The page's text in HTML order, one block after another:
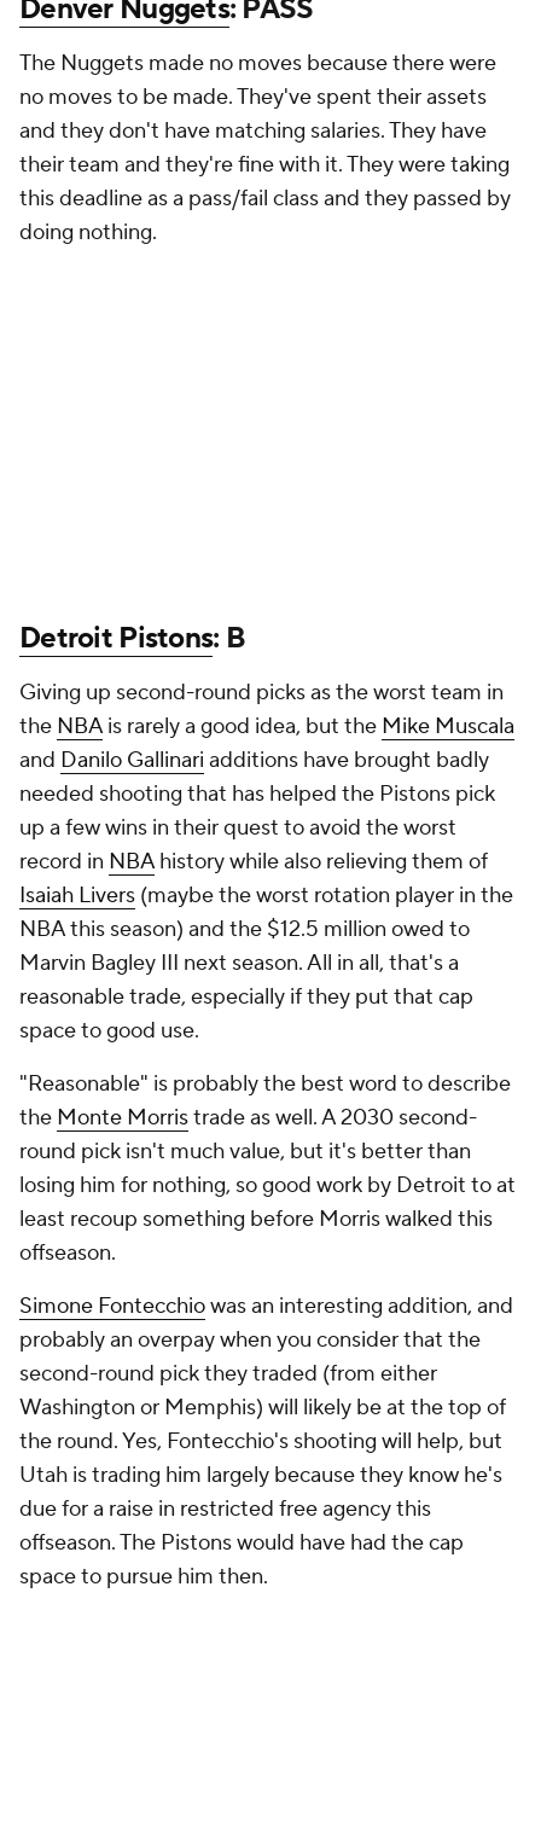
Denver Nuggets: PASS
The Nuggets made no moves because there were
no moves to be made. They've spent their assets
and they don't have matching salaries. They have
their team and they're fine with it. They were taking
this deadline as a pass/fail class and they passed by
doing nothing.
Detroit Pistons: B
Giving up second-round picks as the worst team in
the NBAis rarely a good idea, but the Mike Muscala
and Danilo Gallinari additions have brought badly
needed shooting that has helped the Pistons pick
up a few wins in their quest to avoid the worst
record in NBAhistory while also relieving them of
Isaiah Livers (maybe the worst rotation player in the
NBA this season) and the $12.5 million owed to
Marvin Bagley III next season. All in all, that's a
reasonable trade, especially if they put that cap
space to good use.
"Reasonable" is probably the best word to describe
the Monte Morristrade as well. A 2030 second-
round pick isn't much value, but it's better than
losing him for nothing, so good work by Detroit to at
least recoup something before Morris walked this
offseason.
Simone Fontecchiowas an interesting addition, and
probably an overpay when you consider that the
second-round pick they traded (from either
Washington or Memphis) will likely be at the top of
the round. Yes, Fontecchio's shooting will help, but
Utah is trading him largely because they know he's
due for a raise in restricted free agency this
offseason. The Pistons would have had the cap
space to pursue him then.